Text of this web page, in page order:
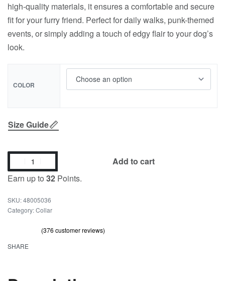
high-quality materials, it ensures a comfortable and secure
fit for your furry friend. Perfect for daily walks, punk-themed
events, or simply adding a touch of edgy flair to your dog’s
look.
COLOR
Size Guide
Earn up to 32 Points.
Add to cart
48005036
Category:Collar
(376 customer reviews)
SHARE